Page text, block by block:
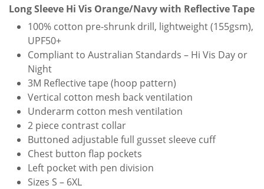
Long Sleeve Hi Vis Orange/Navy with Reflective Tape
100% cotton pre-shrunk drill, lightweight (155gsm),
UPF50+
Compliant to Australian Standards – Hi Vis Day or
Night
3M Reflective tape (hoop pattern)
Vertical cotton mesh back ventilation
Underarm cotton mesh ventilation
2 piece contrast collar
Buttoned adjustable full gusset sleeve cuff
Chest button flap pockets
Left pocket with pen division
Sizes S – 6XL